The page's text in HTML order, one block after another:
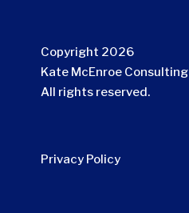
Copyright 2026
Kate McEnroe Consulting
All rights reserved.
Privacy Policy